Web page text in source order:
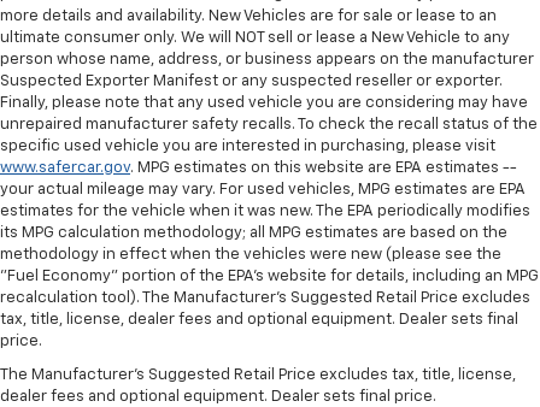
more details and availability. New Vehicles are for sale or lease to an
ultimate consumer only. We will NOT sell or lease a New Vehicle to any
person whose name, address, or business appears on the manufacturer
Suspected Exporter Manifest or any suspected reseller or exporter.
Finally, please note that any used vehicle you are considering may have
unrepaired manufacturer safety recalls. To check the recall status of the
specific used vehicle you are interested in purchasing, please visit
www.safercar.gov. MPG estimates on this website are EPA estimates --
your actual mileage may vary. For used vehicles, MPG estimates are EPA
estimates for the vehicle when it was new. The EPA periodically modifies
its MPG calculation methodology; all MPG estimates are based on the
methodology in effect when the vehicles were new (please see the
"Fuel Economy" portion of the EPA's website for details, including an MPG
recalculation tool). The Manufacturer's Suggested Retail Price excludes
tax, title, license, dealer fees and optional equipment. Dealer sets final
price.
The Manufacturer's Suggested Retail Price excludes tax, title, license,
dealer fees and optional equipment. Dealer sets final price.